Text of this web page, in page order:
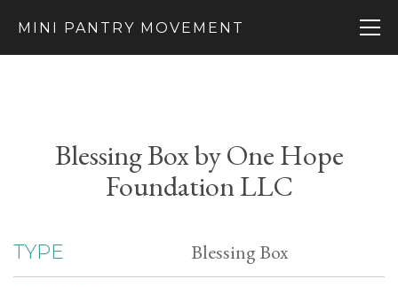
MINI PANTRY MOVEMENT
Blessing Box by One Hope
Foundation LLC
TYPE Blessing Box